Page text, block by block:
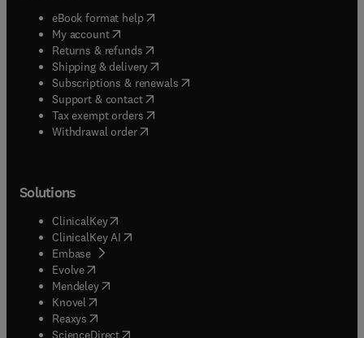
eBook format help( opens in new tab/window
My account( opens in new tab/window
Returns & refunds( opens in new tab/window
Shipping & delivery(opens in new tab/window
Subscriptions & renewals( opens in new tab/window
Support & contact( opens in new tab/window
Tax exempt orders( opens in new tab/window
Withdrawal order
Solutions
ClinicalKey(opens in new tab/window
ClinicalKey AI opens in new tab/window
Embase( opens in new tab/window
Evolve(opens in new tab/window
Mendeley( opens in new tab/window
Knovel (opens in new tab/window
Reaxys (opens in new tab/window
ScienceDirect(opens in new tab/window